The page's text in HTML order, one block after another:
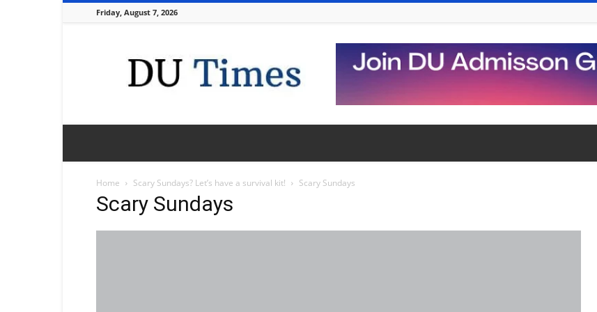
Friday, August 7, 2026
Times
Home Scary Sundays? Let’s have a survival kit! Scary Sundays
Scary Sundays